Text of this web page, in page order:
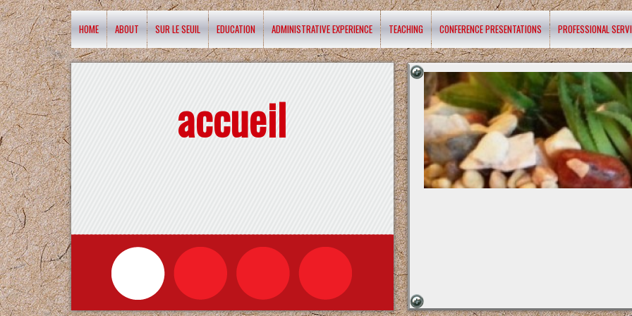
HOME ABOUT SUR LE SEUIL EDUCATION ADMINISTRATIVE EXPERIENCE TEACHING CONFERENCE PRESENTATIONS PROFESSIONAL
accueil